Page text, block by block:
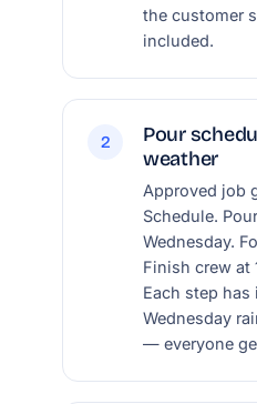
the customer
included.
2
Pour
weather
Approved job
Schedule.
Wednesday.
Finish crew at
Each step
Wednesday
— everyone